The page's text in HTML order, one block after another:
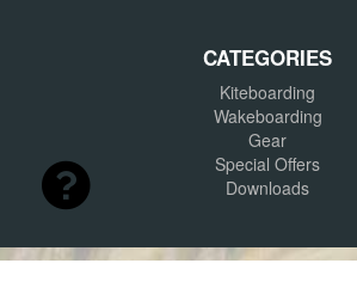
CATEGORIES
Kiteboarding
Wakeboarding
Gear
Special Offers
Downloads